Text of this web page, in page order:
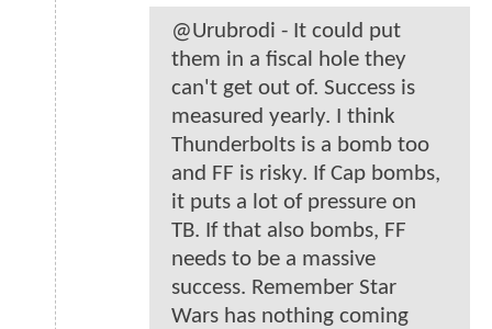
@Urubrodi - It could put
them in a fiscal hole they
can't get out of. Success is
measured yearly. I think
Thunderbolts is a bomb too
and FF is risky. If Cap bombs,
it puts a lot of pressure on
TB. If that also bombs, FF
needs to be a massive
success. Remember Star
Wars has nothing coming